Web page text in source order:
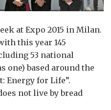
at Expo 2015 in Milan.
this year 145
53 national
one) based around the
Energy for Life”.
not live by bread